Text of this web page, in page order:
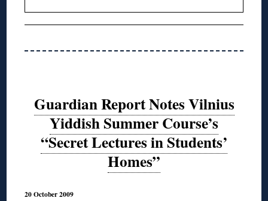
Guardian Report Notes Vilnius
Yiddish Summer Course’s
“Secret Lectures in Students’
Homes”
20 October 2009